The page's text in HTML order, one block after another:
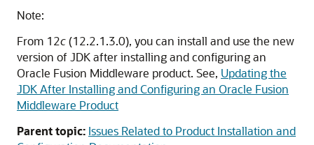
Note:
From 12c(12.2.1.3.0), you can install and use the new
version of JDK after installing and configuring an
Oracle Fusion Middleware product. See, Updating the
JDK After Installing and Configuring an Oracle Fusion
Middleware Product
Parent topic: Issues Related to Product Installation and